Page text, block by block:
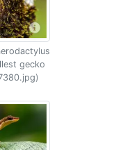
gecko